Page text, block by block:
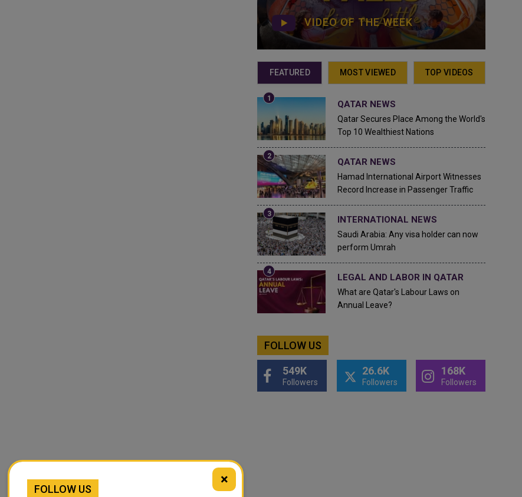
VIDEO OF THE WEEK
FEATURED MOST VIEWED TOP VIDEOS
QATAR NEWS
Qatar Secures Place Among the World's
Top 10 Wealthiest Nations
QATAR NEWS
Hamad International Airport Witnesses
Record Increase in Passenger Traffic
INTERNATIONAL NEWS
Saudi Arabia: Any visa holder can now
perform Umrah
LEGAL AND LABOR IN QATAR
What are Qatar's Labour Laws on
Annual Leave?
FOLLOW US
549K
Followers
26.6K
Followers
168K
Followers
×
FOLLOW US